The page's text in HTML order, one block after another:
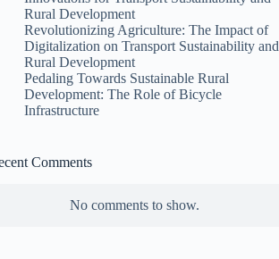
Rural Development
Revolutionizing Agriculture: The Impact of
Digitalization on Transport Sustainability and
Rural Development
Pedaling Towards Sustainable Rural
Development: The Role of Bicycle
Infrastructure
Comments
No comments to show.